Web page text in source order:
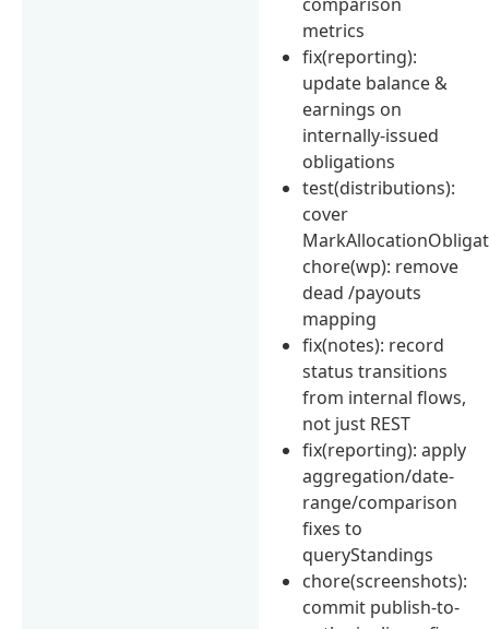
metrics
fix(reporting):
update balance &
earnings on
internally-issued
obligations
test(distributions):
cover
chore(wp): remove
dead /payouts
mapping
fix(notes): record
status transitions
from internal flows,
not just REST
fix(reporting): apply
aggregation/date-
range/comparison
fixes to
queryStandings
chore(screenshots):
commit publish-to-